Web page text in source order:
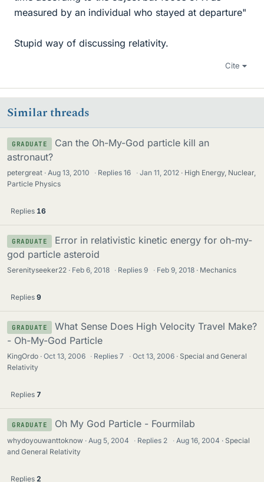
measured by an individual who stayed at departure"
Stupid way of discussing relativity.
Cite
Similar threads
GRADUATE
Can the Oh-My-God particle kill an
astronaut?
petergreat Aug 13, 2010 · Replies16 · Jan 11, 2012
High Energy, Nuclear,
Particle Physics
Replies 16
GRADUATE
Error in relativistic kinetic energy for oh-my-
god particle asteroid
Serenityseeker22 Feb 6, 2018 · Replies9 · Feb 9, 2018 Mechanics
Replies 9
GRADUATE
What Sense Does High Velocity Travel Make?
- Oh-My-God Particle
KingOrdo Oct 13, 2006 · Replies7 · Oct 13, 2006
Special and General
Relativity
Replies 7
GRADUATE Oh My God Particle - Fourmilab
whydoyouwanttoknow Aug 5, 2004 · Replies 2 · Aug 16, 2004
Special
and General Relativity
Replies 2